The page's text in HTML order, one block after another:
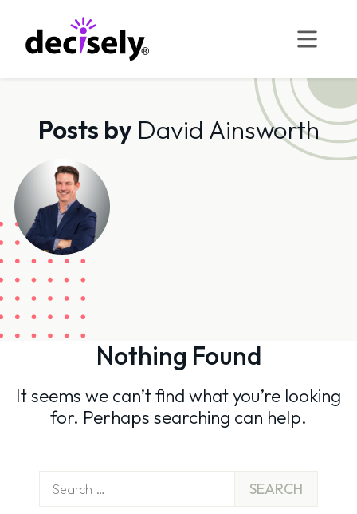
content
Posts by David Ainsworth
Nothing Found
It seems we can’t find what you’re looking
for. Perhaps searching can help.
Search